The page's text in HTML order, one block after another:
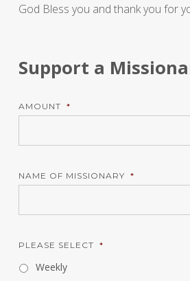
God Bless you and thank you for
Support a
AMOUNT *
NAME OF MISSIONARY *
PLEASE SELECT *
Weekly